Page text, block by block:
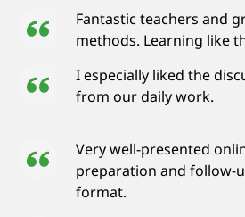
Fantastic teachers and
methods. Learning like
I especially liked the
from our daily work.
Very well-presented
preparation and follow-
format.